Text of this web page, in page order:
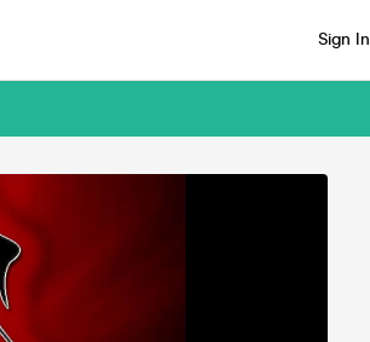
Sign In